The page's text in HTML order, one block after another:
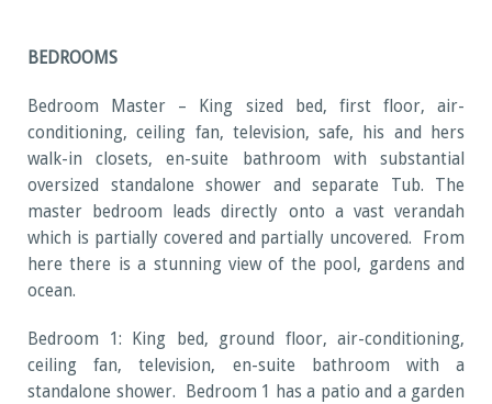
BEDROOMS
Bedroom Master – King sized bed, first floor, air-
conditioning, ceiling fan, television, safe, his and hers
walk-in closets, en-suite bathroom with substantial
oversized standalone shower and separate Tub. The
master bedroom leads directly onto a vast verandah
which is partially covered and partially uncovered. From
here there is a stunning view of the pool, gardens and
ocean.
Bedroom 1: King bed, ground floor, air-conditioning,
ceiling fan, television, en-suite bathroom with a
standalone shower. Bedroom 1 has a patio and a garden